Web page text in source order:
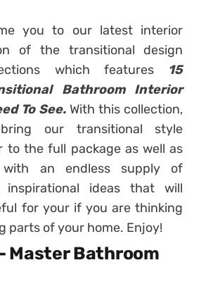
you to our latest interior
of the transitional design
which features 15
Bathroom Interior
To See. With this collection,
our transitional style
to the full package as well as
with an endless supply of
inspirational ideas that will
for your if you are thinking
parts of your home. Enjoy!
Master Bathroom